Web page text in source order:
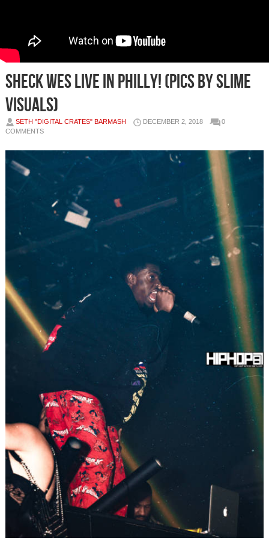
Sheck Wes Live in Philly! (Pics by Slime
Visuals)
SETH "DIGITAL CRATES" BARMASH DECEMBER 2, 2018
0
COMMENTS